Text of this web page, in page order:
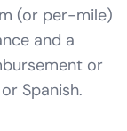
(or per-mile)
and a
or
Spanish.